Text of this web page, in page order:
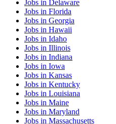
Jobs in Delaware
Jobs in Florida
Jobs in Georgia
Jobs in Hawaii
Jobs in Idaho
Jobs in Illinois
Jobs in Indiana
Jobs in Iowa
Jobs in Kansas
Jobs in Kentucky
Jobs in Louisiana
Jobs in Maine
Jobs in Maryland
Jobs in Massachusetts